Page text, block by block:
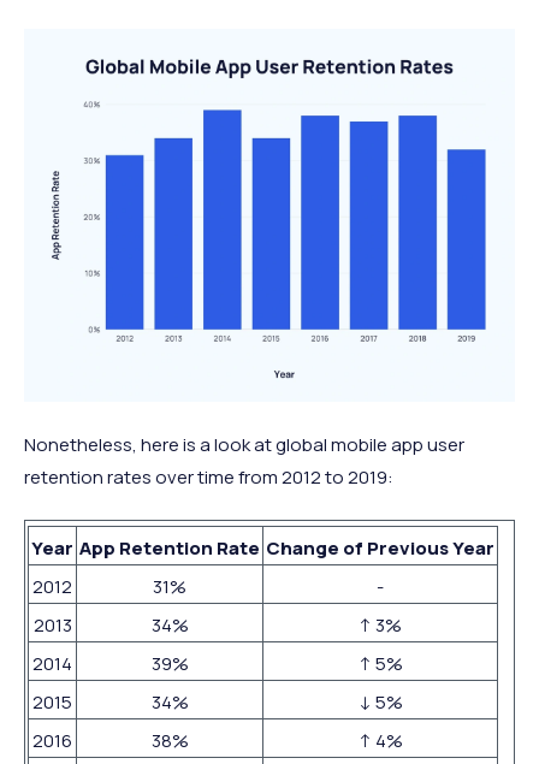
Nonetheless, here is a look at global mobile app user
retention rates over time from 2012 to 2019:
Year App Retention Rate Change of Previous Year
2012
31%
-
2013
34%
↑ 3%
2014
39%
↑ 5%
2015
34%
↓ 5%
2016
38%
↑ 4%